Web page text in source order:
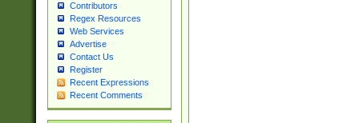
Contributors
Regex Resources
Web Services
Advertise
Contact Us
Register
Recent Expressions
Recent Comments